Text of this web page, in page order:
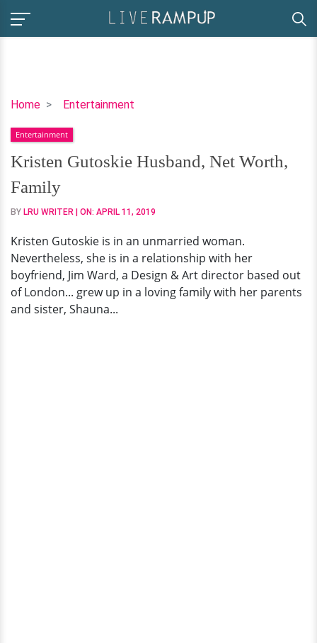
Home Entertainment
Kristen
Husband,
Net
Worth,
Family
Entertainment
Kristen Gutoskie Husband, Net Worth,
Family
BY LRU WRITER | ON: APRIL 11, 2019
Kristen Gutoskie is in an unmarried woman.
Nevertheless, she is in a relationship with her
boyfriend, Jim Ward, a Design & Art director based out
of London... grew up in a loving family with her parents
and sister, Shauna...